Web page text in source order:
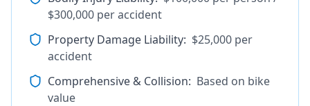
$300,000 per accident
Property Damage Liability: $25,000 per
accident
Comprehensive & Collision: Based on bike
value